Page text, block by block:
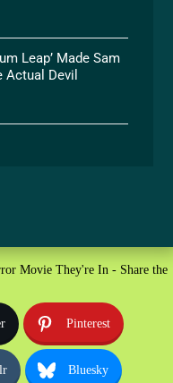
Leap’ Made Sam
Actual Devil
Movie They're In - Share the
Pinterest
Bluesky